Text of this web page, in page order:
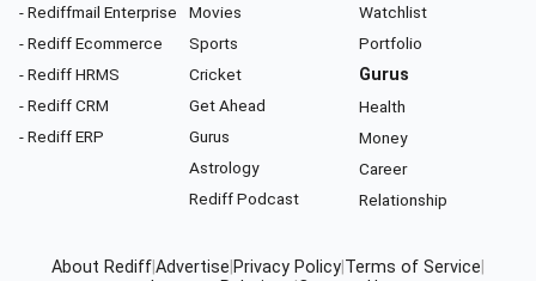
- Rediffmail Enterprise
- Rediff Ecommerce
- Rediff HRMS
- Rediff CRM
- Rediff ERP
Movies
Sports
Cricket
Get Ahead
Gurus
Astrology
Rediff Podcast
Watchlist
Portfolio
Gurus
Health
Money
Career
Relationship
About RediffAdvertise Privacy Policy Terms of Service